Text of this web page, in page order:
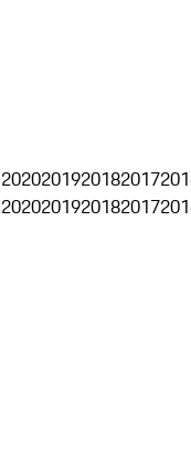
2020201920182017
2020201920182017